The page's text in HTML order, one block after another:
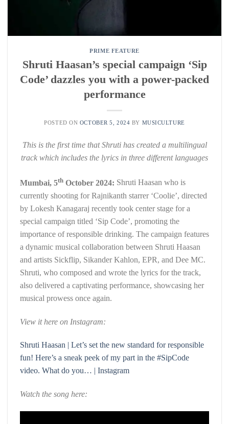
PRIME FEATURE
Shruti Haasan’s special campaign ‘Sip
Code’ dazzles you with a power-packed
performance
POSTED ON OCTOBER 5, 2024 BY MUSICULTURE
This is the first time that Shruti has created a multilingual
track which includes the lyrics in three different languages
Mumbai, 5th October 2024: Shruti Haasan who is
currently shooting for Rajnikanth starrer ‘Coolie’, directed
by Lokesh Kanagaraj recently took center stage for a
special campaign titled ‘Sip Code’, promoting the
importance of responsible drinking. The campaign features
a dynamic musical collaboration between Shruti Haasan
and artists Sickflip, Sikander Kahlon, EPR, and Dee MC.
Shruti, who composed and wrote the lyrics for the track,
also delivered a captivating performance, showcasing her
musical prowess once again.
View it here on Instagram:
Shruti Haasan | Let’s set the new standard for responsible
fun! Here’s a sneak peek of my part in the #SipCode
video. What do you… | Instagram
Watch the song here: